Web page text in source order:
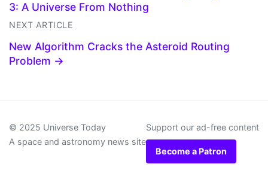
3: A Universe From Nothing
NEXT ARTICLE
New Algorithm Cracks the Asteroid Routing
Problem →
© 2025 Universe Today
A space and astronomy news site
Support our ad-free content
Become a Patron